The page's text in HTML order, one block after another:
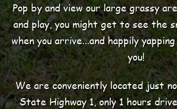
Pop by and view our large grassy
and play, you might get to see the
when you arrive...and happily
you!
We are conveniently located just
State Highway 1, only 1 hours